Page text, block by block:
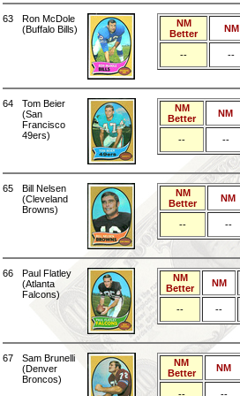
63
Ron McDole
(Buffalo Bills)
NM
Better
NM
-- --
64
Tom Beier
(San
Francisco
49ers)
NM
Better
NM
-- --
65
Bill Nelsen
(Cleveland
Browns)
NM
Better
NM
-- --
66
Paul Flatley
(Atlanta
Falcons)
NM
Better
NM
-- --
67
Sam Brunelli
(Denver
Broncos)
NM
Better
NM